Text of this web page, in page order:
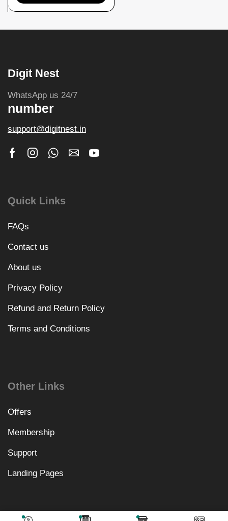
Digit Nest
WhatsApp us 24/7
number
support@digitnest.in
Quick Links
FAQs
Contact us
About us
Privacy Policy
Refund and Return Policy
Terms and Conditions
Other Links
Offers
Membership
Support
Landing Pages